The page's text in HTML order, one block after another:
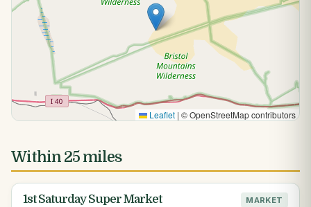
Leaflet | © OpenStreetMap contributors
Within 25 miles
1st Saturday Super Market MARKET